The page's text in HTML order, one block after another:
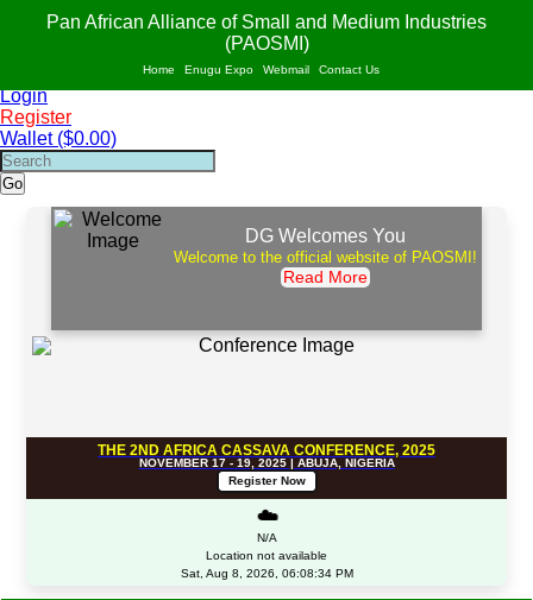
Pan African Alliance of Small and Medium Industries
(PAOSMI)
Home Enugu Expo Webmail Contact Us
PAO SMI
ICA
POWERED BY VALUE ADDITION, INNOVATION AND SUSTAINABILITY OF
Login
Register
Wallet ($0.00)
Go
DG Welcomes You
Welcome to the official website of PAOSMI!
Read More
THE 2ND AFRICA CASSAVA CONFERENCE, 2025
NOVEMBER 17 - 19, 2025 | ABUJA, NIGERIA
Register Now
☁️
N/A
Location not available
Sat, Aug 8, 2026, 06:08:34 PM